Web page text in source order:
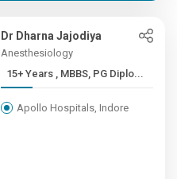
Dr Dharna Jajodiya
Anesthesiology
15+ Years , MBBS, PG Diplo...
Apollo Hospitals, Indore